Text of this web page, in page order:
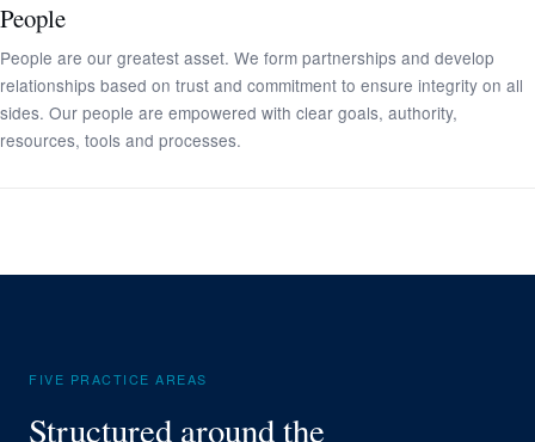
People
People are our greatest asset. We form partnerships and develop
relationships based on trust and commitment to ensure integrity on all
sides. Our people are empowered with clear goals, authority,
resources, tools and processes.
FIVE PRACTICE AREAS
Structured around the